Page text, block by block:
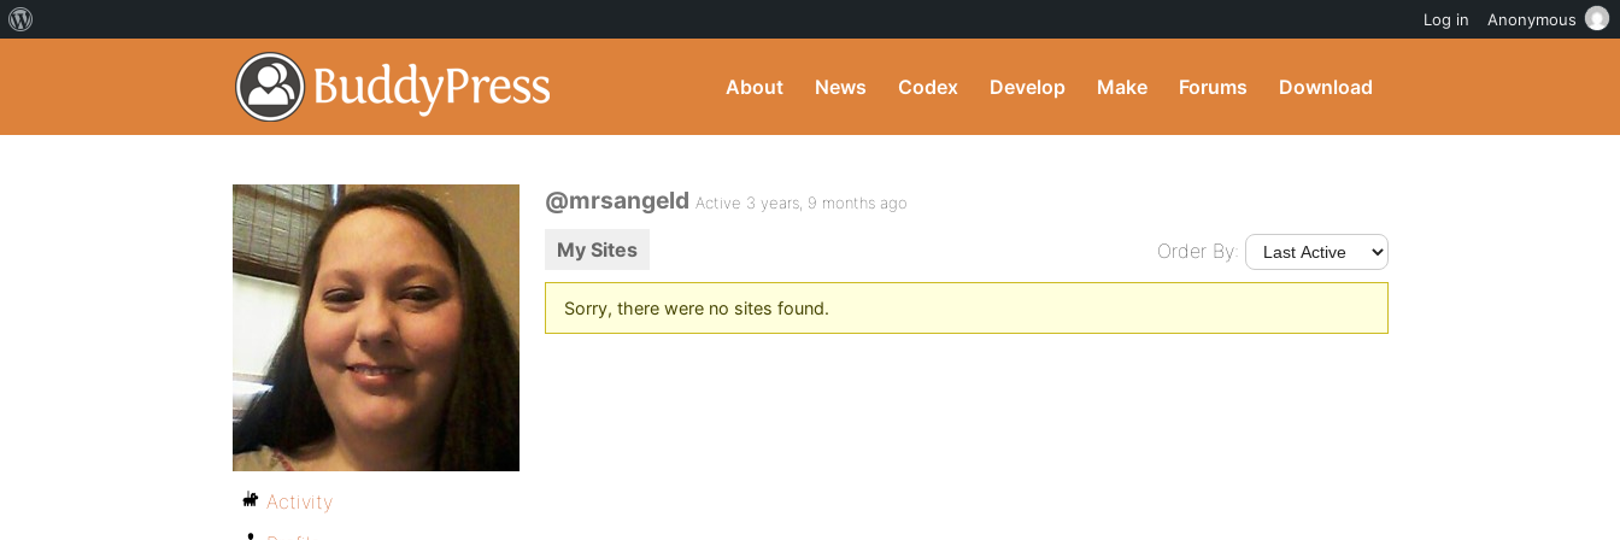
About News Codex Develop Make Forums Download
@mrsangeld Active 3 years, 9 months ago
My Sites Order By:
Sorry, there were no sites found.
Activity
Log in Anonymous